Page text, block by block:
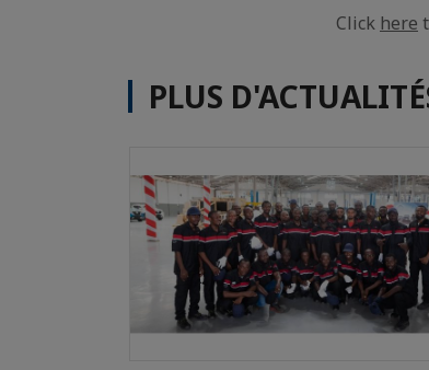
Click here
PLUS